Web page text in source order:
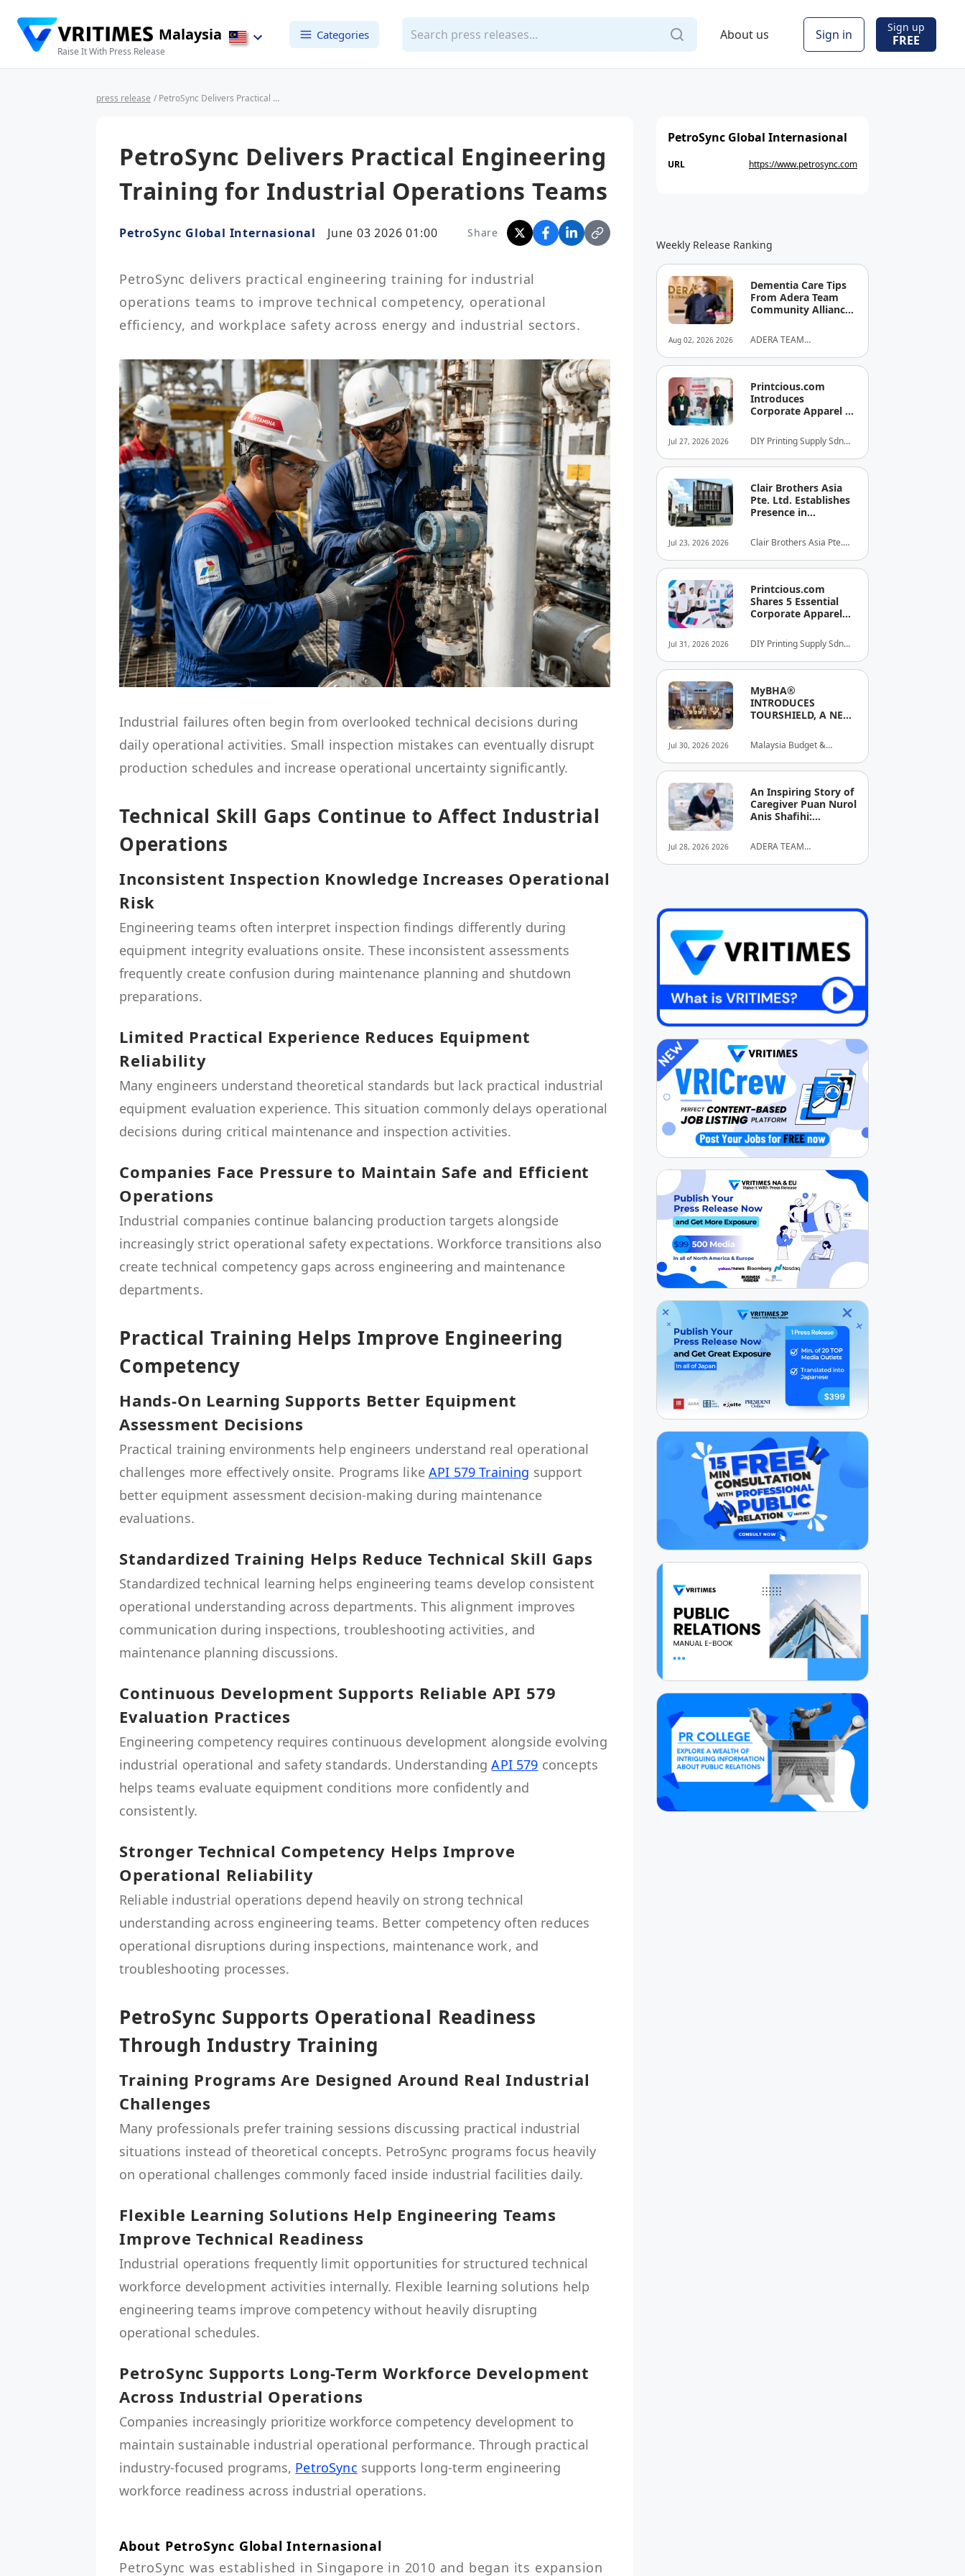
Malaysia
Raise It With Press Release
Categories About us Sign in Sign up
FREE
press release / PetroSync Delivers Practical Engineering Training for Industrial Operations Teams
PetroSync Delivers Practical Engineering
Training for Industrial Operations Teams
PetroSync Global Internasional June 03 2026 01:00 Share
PetroSync delivers practical engineering training for industrial
operations teams to improve technical competency, operational
efficiency, and workplace safety across energy and industrial sectors.
Industrial failures often begin from overlooked technical decisions during
daily operational activities. Small inspection mistakes can eventually disrupt
production schedules and increase operational uncertainty significantly.
Technical Skill Gaps Continue to Affect Industrial
Operations
Inconsistent Inspection Knowledge Increases Operational
Risk
Engineering teams often interpret inspection findings differently during
equipment integrity evaluations onsite. These inconsistent assessments
frequently create confusion during maintenance planning and shutdown
preparations.
Limited Practical Experience Reduces Equipment
Reliability
Many engineers understand theoretical standards but lack practical industrial
equipment evaluation experience. This situation commonly delays operational
decisions during critical maintenance and inspection activities.
Companies Face Pressure to Maintain Safe and Efficient
Operations
Industrial companies continue balancing production targets alongside
increasingly strict operational safety expectations. Workforce transitions also
create technical competency gaps across engineering and maintenance
departments.
Practical Training Helps Improve Engineering
Competency
Hands-On Learning Supports Better Equipment
Assessment Decisions
Practical training environments help engineers understand real operational
challenges more effectively onsite. Programs likeAPI 579 Training support
better equipment assessment decision-making during maintenance
evaluations.
Standardized Training Helps Reduce Technical Skill Gaps
Standardized technical learning helps engineering teams develop consistent
operational understanding across departments. This alignment improves
communication during inspections, troubleshooting activities, and
maintenance planning discussions.
Continuous Development Supports Reliable API 579
Evaluation Practices
Engineering competency requires continuous development alongside evolving
industrial operational and safety standards. UnderstandingAPI 579 concepts
helps teams evaluate equipment conditions more confidently and
consistently.
Stronger Technical Competency Helps Improve
Operational Reliability
Reliable industrial operations depend heavily on strong technical
understanding across engineering teams. Better competency often reduces
operational disruptions during inspections, maintenance work, and
troubleshooting processes.
PetroSync Supports Operational Readiness
Through Industry Training
Training Programs Are Designed Around Real Industrial
Challenges
Many professionals prefer training sessions discussing practical industrial
situations instead of theoretical concepts. PetroSync programs focus heavily
on operational challenges commonly faced inside industrial facilities daily.
Flexible Learning Solutions Help Engineering Teams
Improve Technical Readiness
Industrial operations frequently limit opportunities for structured technical
workforce development activities internally. Flexible learning solutions help
engineering teams improve competency without heavily disrupting
operational schedules.
PetroSync Supports Long-Term Workforce Development
Across Industrial Operations
Companies increasingly prioritize workforce competency development to
maintain sustainable industrial operational performance. Through practical
industry-focused programs, PetroSync supports long-term engineering
workforce readiness across industrial operations.
About PetroSync Global Internasional
PetroSync was established in Singapore in 2010 and began its expansion
PetroSync Global Internasional
URL https://www.petrosync.com
Weekly Release Ranking
Aug 02, 2026 2026
Dementia Care Tips
From Adera Team
Community Alliance
ADERA TEAM
SDN BHD
Jul 27, 2026 2026
Printcious.com
Introduces
Corporate Apparel &
Service to Boost
Brand Engagement
DIY Printing Supply Sdn
Jul 23, 2026 2026
Clair Brothers Asia
Pte. Ltd. Establishes
Presence in
Launches New Asia
Series Professional
Audio Lineup
Clair Brothers Asia Pte.
Jul 31, 2026 2026
Printcious.com
Shares 5 Essential
Corporate Apparel
Businesses Build
Stronger Brand
Identities
DIY Printing Supply Sdn
Jul 30, 2026 2026
MyBHA®
INTRODUCES
TOURSHIELD, A NEW
PROTECTION
INITIATIVE FOR
HOSPITALITY AND
TOURISM
Malaysia Budget &
Association (MyBHA)
Jul 28, 2026 2026
An Inspiring Story of
Caregiver Puan Nurol
Anis Shafihi:
Dedication to a
Client's Baby's
Recovery
ADERA TEAM